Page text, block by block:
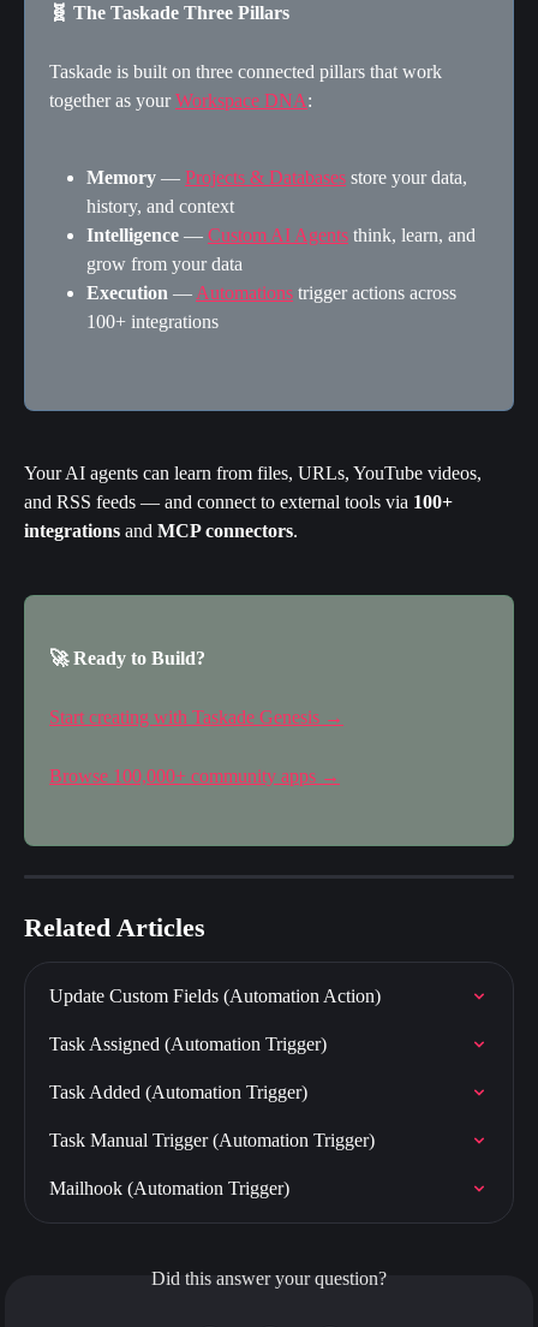
🧬 The Taskade Three Pillars
Taskade is built on three connected pillars that work
together as your Workspace DNA:
Memory — Projects & Databases store your data,
history, and context
Intelligence — Custom AI Agents think, learn, and
grow from your data
Execution — Automations trigger actions across
100+ integrations
Your AI agents can learn from files, URLs, YouTube videos,
and RSS feeds — and connect to external tools via 100+
integrations and MCP connectors.
🚀 Ready to Build?
Start creating with Taskade Genesis →
Browse 100,000+ community apps →
Related Articles
Update Custom Fields (Automation Action)
Task Assigned (Automation Trigger)
Task Added (Automation Trigger)
Task Manual Trigger (Automation Trigger)
Mailhook (Automation Trigger)
Did this answer your question?